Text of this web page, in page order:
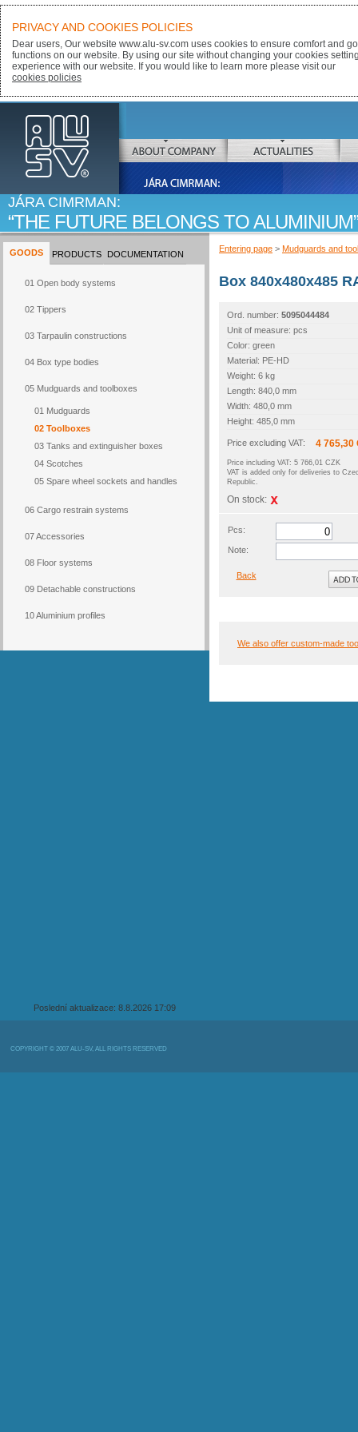
ALU-SV
ABOUT COMPANY ACTUALITIES
JÁRA CIMRMAN:
THE FUTURE BELONGS TO ALUMINIUM
Poslední aktualizace: 8.8.2026 17:09
GOODS
01 Open body systems
02 Tippers
03 Tarpaulin constructions
04 Box type bodies
05 Mudguards and toolboxes
01 Mudguards
02 Toolboxes
03 Tanks and extinguisher boxes
04 Scotches
05 Spare wheel sockets and handles
06 Cargo restrain systems
07 Accessories
08 Floor systems
09 Detachable constructions
10 Aluminium profiles
PRODUCTS DOCUMENTATION
Entering page > Mudguards and
Box 840x480x485
Ord. number: 5095044484
Unit of measure: pcs
Color: green
Material: PE-HD
Weight: 6 kg
Length: 840,0 mm
Width: 480,0 mm
Height: 485,0 mm
Price excluding VAT: 4 765,30
Price including VAT: 5 766,01 CZK
VAT is added only for deliveries to
Republic.
On stock:
Pcs:
Note:
Back
We also offer custom-made
COPYRIGHT © 2007 ALU-SV, ALL RIGHTS RESERVED
PRIVACY AND COOKIES POLICIES
Dear users, Our website www.alu-sv.com uses cookies to ensure comfort and
functions on our website. By using our site without changing your cookies
experience with our website. If you would like to learn more please visit our
cookies policies